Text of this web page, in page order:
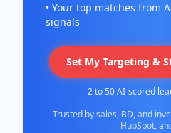
• Your top matches from
signals
Set My Targeting &
2 to 50 AI-scored
Trusted by sales, BD, and
HubSpot,